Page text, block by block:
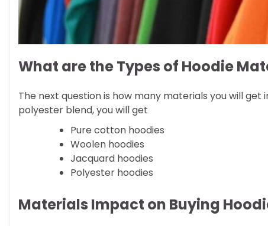
What are the Types of Hoodie
The next question is how many materials you will get
polyester blend, you will get
Pure cotton hoodies
Woolen hoodies
Jacquard hoodies
Polyester hoodies
Materials Impact on Buying